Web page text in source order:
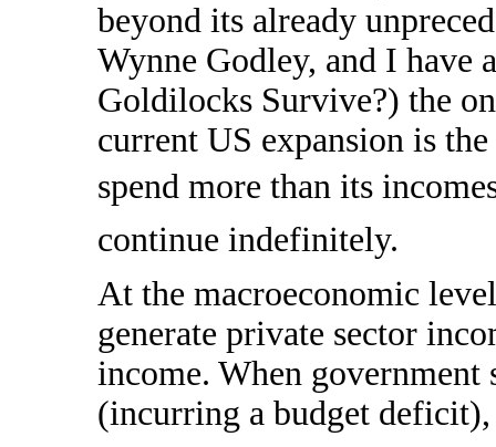
beyond its already
Wynne Godley, and I have
Goldilocks Survive?) the
current US expansion is
spend more than its
continue indefinitely.
At the macroeconomic
generate private sector
income. When government
(incurring a budget